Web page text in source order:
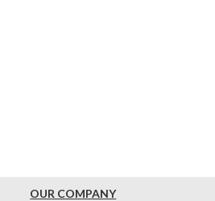
OUR COMPANY